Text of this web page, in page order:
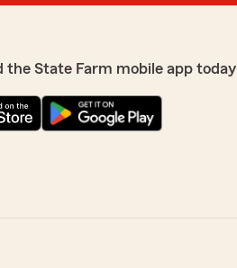
the State Farm mobile app today